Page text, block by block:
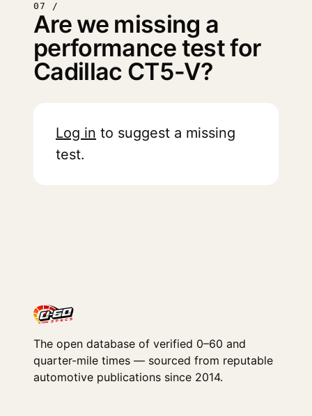
07 /
Are we missing a
performance test for
Cadillac CT5-V?
Log in to suggest a missing
test.
The open database of verified 0–60 and
quarter-mile times — sourced from reputable
automotive publications since 2014.